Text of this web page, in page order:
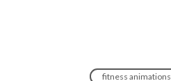
fitness animations